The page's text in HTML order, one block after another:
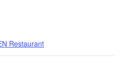
Restaurant